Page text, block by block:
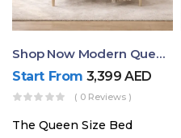
Shop Now Modern Queen Size Bed With Layered Rounded Headboard Design
Start From 3,399AED
( 0 Reviews )
The Queen Size Bed